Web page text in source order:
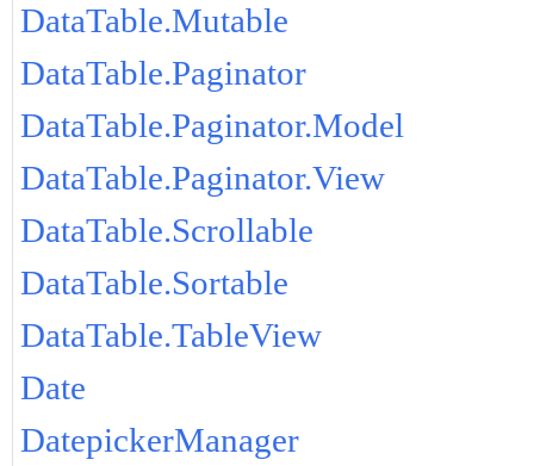
DataTable.Mutable
DataTable.Paginator
DataTable.Paginator.Model
DataTable.Paginator.View
DataTable.Scrollable
DataTable.Sortable
DataTable.TableView
Date
DatepickerManager